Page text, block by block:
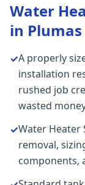
Water
in
✓A properly
installation
rushed job
wasted
✓Water Heater
removal,
components,